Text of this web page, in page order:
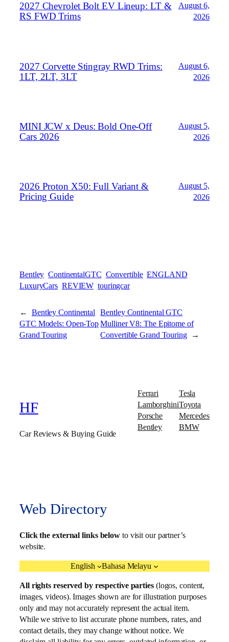
2027 Chevrolet Bolt EV Lineup: LT &
RS FWD Trims
August 6,
2026
2027 Corvette Stingray RWD Trims:
1LT, 2LT, 3LT
August 6,
2026
MINI JCW x Deus: Bold One‑Off
Cars 2026
August 5,
2026
2026 Proton X50: Full Variant &
Pricing Guide
August 5,
2026
Bentley ContinentalGTC Convertible ENGLAND
LuxuryCars REVIEW touringcar
← Bentley Continental
GTC Models: Open-Top
Grand Touring
Bentley Continental GTC
Mulliner V8: The Epitome of
Convertible Grand Touring →
HF
Car Reviews & Buying Guide
Ferrari
Lamborghini
Porsche
Bentley
Tesla
Toyota
Mercedes
BMW
Web Directory
Click the external links below to visit our partner’s
website.
English Bahasa Melayu
All rights reserved by respective parties(logos, content,
images, videos). Images shown are for illustration purposes
only and may not accurately represent the actual item.
While we strive to list accurate phone numbers, rates, and
contact details, they may change without notice. We